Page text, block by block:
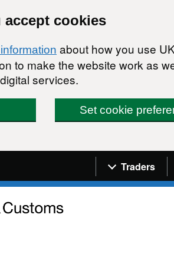
accept cookies
about how you use
to make the website work as
services.
Set cookie
Navigation
Traders